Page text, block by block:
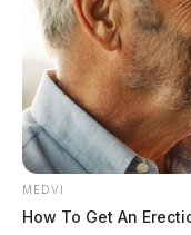
MEDVI
How To Get An